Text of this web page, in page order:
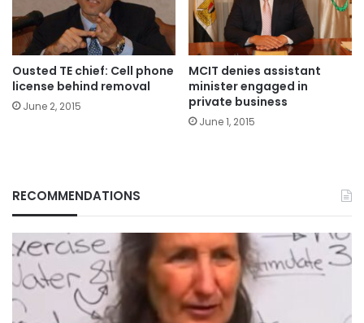
Ousted TE chief: Cell phone
license behind removal
June 2, 2015
MCIT denies assistant
minister engaged in
private business
June 1, 2015
RECOMMENDATIONS